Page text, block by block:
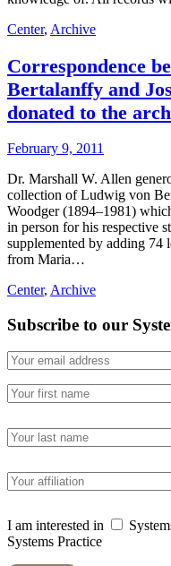
Center, Archive
Correspondence
Bertalanffy and
donated to the
February 9, 2011
Dr. Marshall W. Allen
collection of Ludwig von
Woodger (1894–1981)
in person for his respective
supplemented by adding
from Maria…
Center, Archive
Subscribe to our
I am interested in
Systems Practice